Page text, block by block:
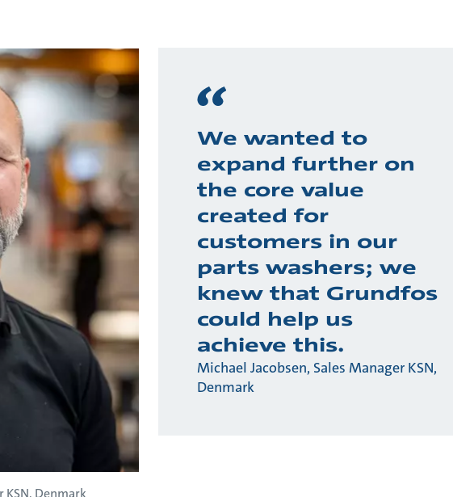
We wanted to
expand further on
the core value
created for
customers in our
parts washers; we
knew that Grundfos
could help us
achieve this.
Michael Jacobsen, Sales Manager KSN,
Denmark